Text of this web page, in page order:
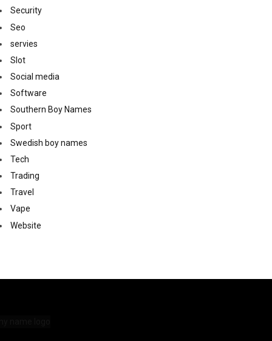
Security
Seo
servies
Slot
Social media
Software
Southern Boy Names
Sport
Swedish boy names
Tech
Trading
Travel
Vape
Website